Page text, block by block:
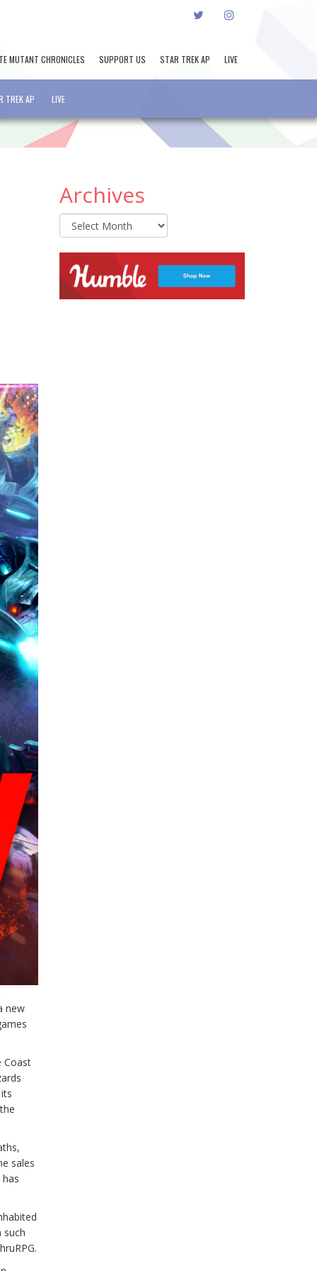
TWITTERINSTAGRAM
MUTANT CHRONICLES SUPPORT US STAR TREK AP LIVE
TREK AP LIVE
new
Coast
sales
such
Archives
Archives